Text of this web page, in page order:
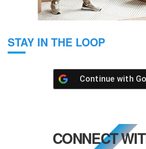
STAY IN THE LOOP
Continue with
CONNECT